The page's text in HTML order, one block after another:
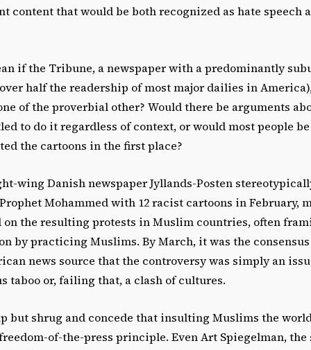
content that would be both recognized as hate speech
if the Tribune, a newspaper with a predominantly
half the readership of most major dailies in
of the proverbial other? Would there be arguments
to do it regardless of context, or would most people
the cartoons in the first place?
wing Danish newspaper Jyllands-Posten
Mohammed with 12 racist cartoons in February,
on the resulting protests in Muslim countries, often
by practicing Muslims. By March, it was the
news source that the controversy was simply an
taboo or, failing that, a clash of cultures.
but shrug and concede that insulting Muslims the world
of-the-press principle. Even Art Spiegelman,